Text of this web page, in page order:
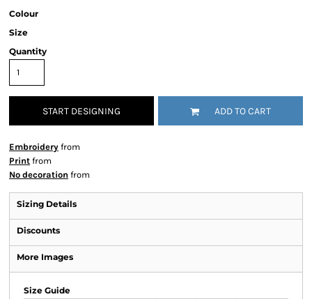
Colour
Size
Quantity
START DESIGNING ADD TO CART
Embroidery from
Print from
No decoration from
Sizing Details
Discounts
More Images
Size Guide